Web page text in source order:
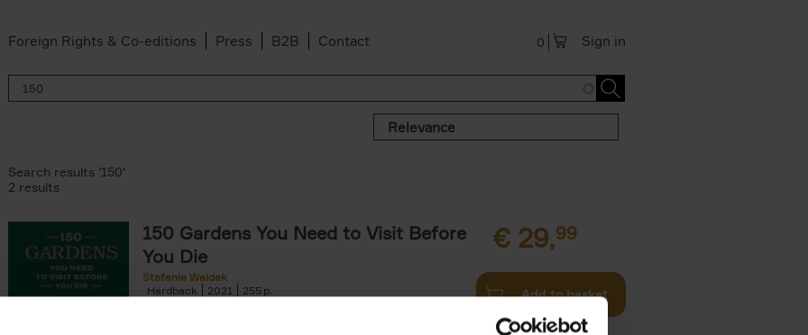
Foreign Rights & Co-editions Press B2B Contact Sign in
0
Relevance
Search results '150'
2 results
150 Gardens You Need to Visit Before
You Die
Stefanie Waldek
Hardback
2021 255
€ 29,99
Add to basket